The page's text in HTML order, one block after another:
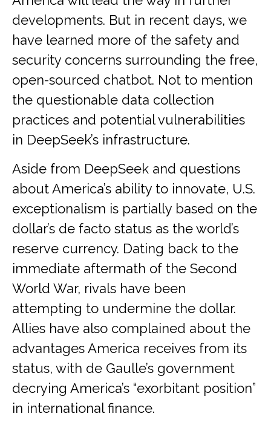
developments. But in recent days, we
have learned more of the safety and
security concerns surrounding the free,
open-sourced chatbot. Not to mention
the questionable data collection
practices and potential vulnerabilities
in DeepSeek’s infrastructure.
Aside from DeepSeek and questions
about America’s ability to innovate, U.S.
exceptionalism is partially based on the
dollar’s de facto status as the world’s
reserve currency. Dating back to the
immediate aftermath of the Second
World War, rivals have been
attempting to undermine the dollar.
Allies have also complained about the
advantages America receives from its
status, with de Gaulle’s government
decrying America’s “exorbitant position”
in international finance.